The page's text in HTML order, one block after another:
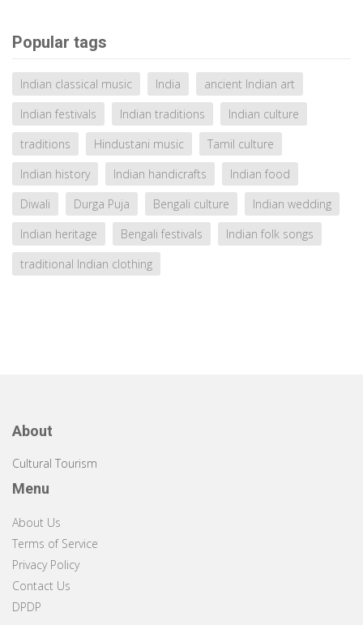
Popular tags
Indian classical music India
ancient Indian art
Indian festivals
Indian traditions
Indian culture
traditions
Hindustani music
Tamil culture
Indian history
Indian handicrafts
Indian food
Diwali
Durga Puja Bengali culture
Indian wedding
Indian heritage
Bengali festivals
Indian folk songs
traditional Indian clothing
About
Cultural Tourism
Menu
About Us
Terms of Service
Privacy Policy
Contact Us
DPDP